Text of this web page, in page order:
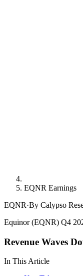
EQNR Earnings
EQNR·By Calypso
Equinor (EQNR) Q4
Revenue Waves
In This Article